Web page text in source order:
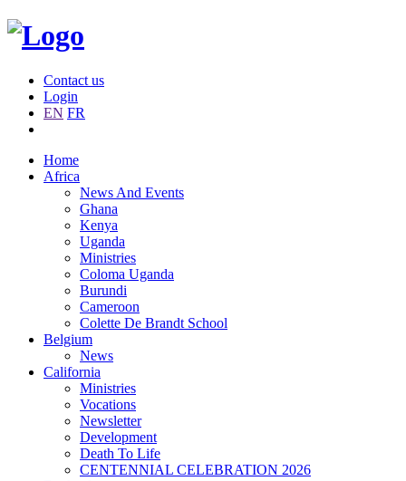
Contact us
Login
EN FR
Home
Africa
News And Events
Ghana
Kenya
Uganda
Ministries
Coloma Uganda
Burundi
Cameroon
Colette De Brandt School
Belgium
News
California
Ministries
Vocations
Newsletter
Development
Death To Life
CENTENNIAL CELEBRATION 2026